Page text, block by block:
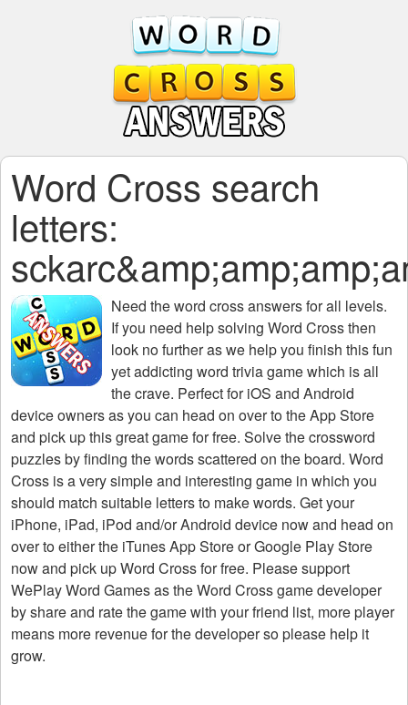
Word Cross search
letters:
Need theword cross answers for all levels.
If you need help solving Word Crossthen
look no further as we help you finish this fun
yet addicting word trivia game which is all
the crave. Perfect for iOS and Android
device owners as you can head on over to the App Store
and pick up this great game for free. Solve the crossword
puzzles by finding the words scattered on the board. Word
Cross is a very simple and interesting game in which you
should match suitable letters to make words. Get your
iPhone, iPad, iPod and/or Android device now and head on
over to either the iTunes App Store or Google Play Store
now and pick up Word Cross for free. Please support
WePlay Word Games as the Word Cross game developer
by share and rate the game with your friend list, more player
means more revenue for the developer so please help it
grow.